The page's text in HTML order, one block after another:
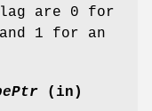
are 0 for
1 for an
(in)